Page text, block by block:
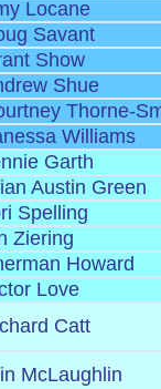
Locane
Savant
Show
Shue
Thorne-
Williams
Garth
Austin Green
Spelling
Ziering
Howard
Love
Catt
McLaughlin